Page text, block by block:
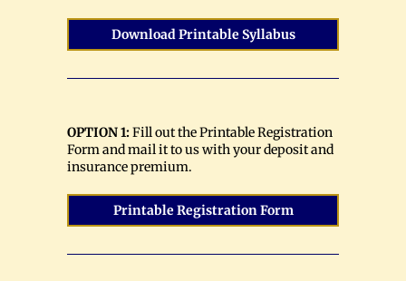
Download Printable Syllabus
OPTION 1:Fill out the Printable Registration
Form and mail it to us with your deposit and
insurance premium.
Printable Registration Form